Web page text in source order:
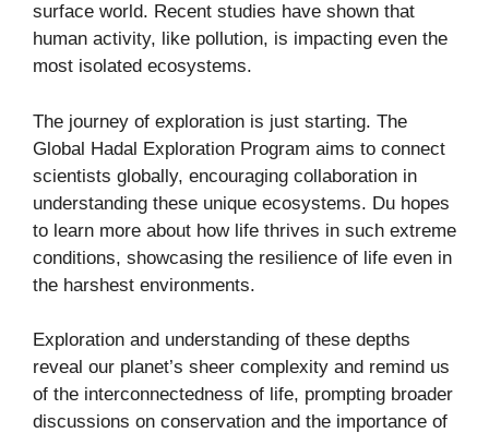
surface world. Recent studies have shown that
human activity, like pollution, is impacting even the
most isolated ecosystems.
The journey of exploration is just starting. The
Global Hadal Exploration Program aims to connect
scientists globally, encouraging collaboration in
understanding these unique ecosystems. Du hopes
to learn more about how life thrives in such extreme
conditions, showcasing the resilience of life even in
the harshest environments.
Exploration and understanding of these depths
reveal our planet’s sheer complexity and remind us
of the interconnectedness of life, prompting broader
discussions on conservation and the importance of